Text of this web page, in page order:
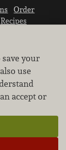
Order
Recipes
privacy of
save your
use
accept or